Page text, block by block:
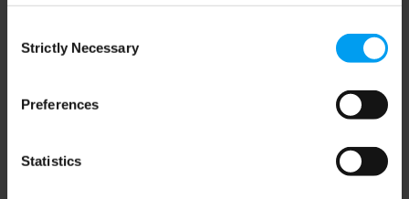
Selection
Strictly Necessary
Preferences
Statistics